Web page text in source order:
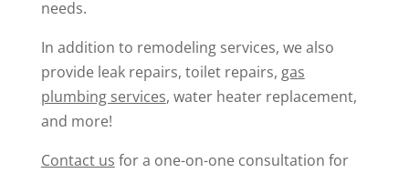
needs.
In addition to remodeling services, we also
provide leak repairs, toilet repairs, gas
plumbing services, water heater replacement,
and more!
Contact us for a one-on-one consultation for